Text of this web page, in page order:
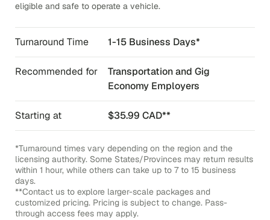
eligible and safe to operate a vehicle.
Turnaround Time 1-15 Business Days*
Recommended for
Transportation and Gig
Economy Employers
Starting at $35.99 CAD**
*Turnaround times vary depending on the region and the
licensing authority. Some States/Provinces may return results
within 1 hour, while others can take up to 7 to 15 business
days.
**Contact us to explore larger-scale packages and
customized pricing. Pricing is subject to change. Pass-
through access fees may apply.